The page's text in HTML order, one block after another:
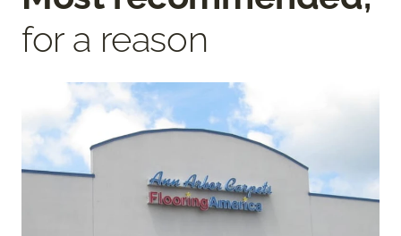
for a reason